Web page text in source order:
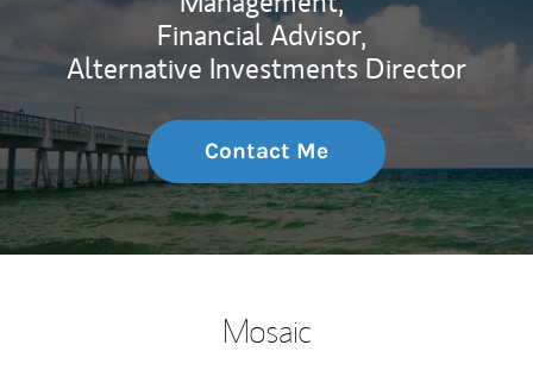
Financial Advisor,
Alternative Investments Director
Contact Me
Mosaic